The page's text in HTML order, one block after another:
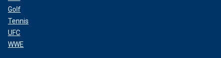
Golf
Tennis
UFC
WWE